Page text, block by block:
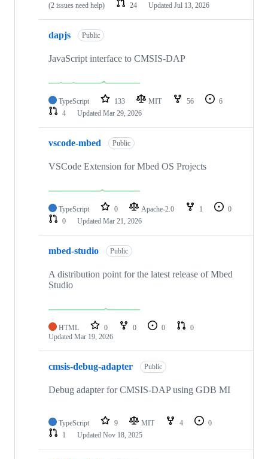
(2 issues need help)
24 Updated Jul 13, 2026
dapjs Public
JavaScript interface to CMSIS-DAP
TypeScript 133 MIT 56
6
4
Updated Mar 29, 2026
vscode-mbed Public
VSCode Extension for Mbed OS Projects
TypeScript 0 Apache-2.0 1
0
0
Updated Mar 21, 2026
mbed-studio Public
A distribution point for the latest release of Mbed
Studio
HTML 0 0 0
0
Updated Mar 19, 2026
cmsis-debug-adapter Public
Debug adapter for CMSIS-DAP using GDB MI
TypeScript 9 MIT 4
0
1
Updated Nov 18, 2025